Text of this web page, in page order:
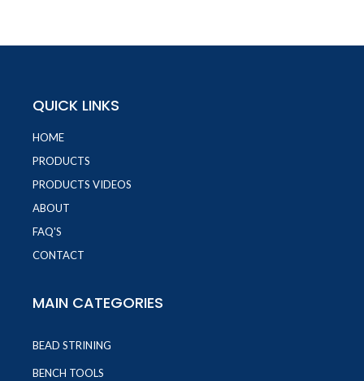
QUICK LINKS
HOME
PRODUCTS
PRODUCTS VIDEOS
ABOUT
FAQ'S
CONTACT
MAIN CATEGORIES
BEAD STRINING
BENCH TOOLS